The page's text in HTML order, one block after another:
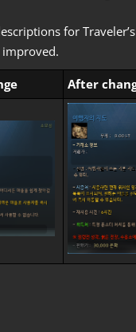
for
improved.
After